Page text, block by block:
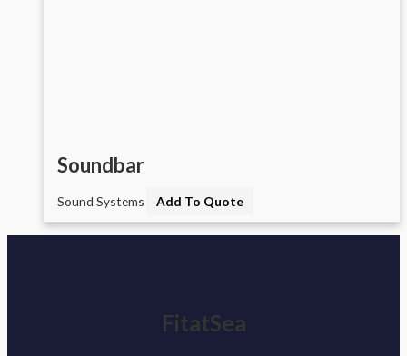
Soundbar
Sound Systems Add To Quote
FitatSea